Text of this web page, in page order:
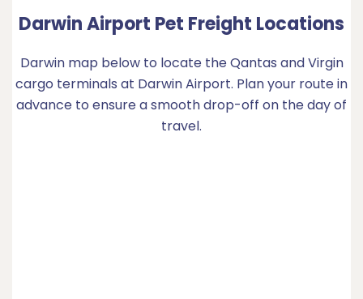
Darwin Airport Pet Freight Locations
Darwin map below to locate the Qantas and Virgin
cargo terminals at Darwin Airport. Plan your route in
advance to ensure a smooth drop-off on the day of
travel.